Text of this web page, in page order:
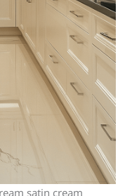
satin cream